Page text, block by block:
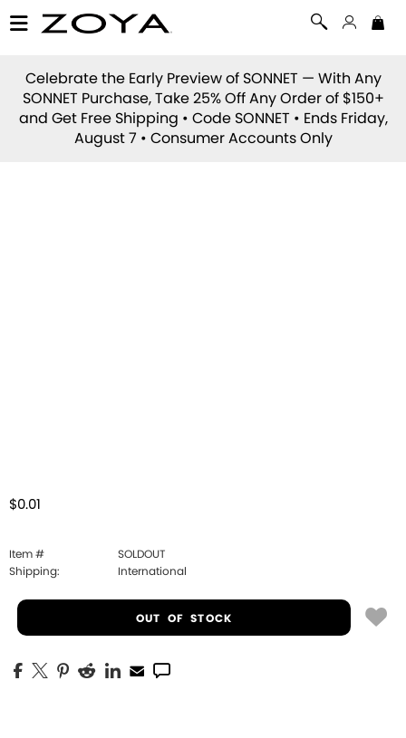
Celebrate the Early Preview of SONNET — With Any
SONNET Purchase, Take 25% Off Any Order of $150+
and Get Free Shipping • Code SONNET • Ends Friday,
August 7 • Consumer Accounts Only
$0.01
Item #
SOLDOUT
Shipping:
International
OUT OF STOCK